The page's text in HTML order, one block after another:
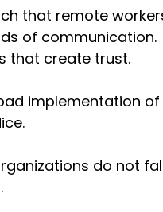
that remote
of communication.
that create trust.
implementation
do not